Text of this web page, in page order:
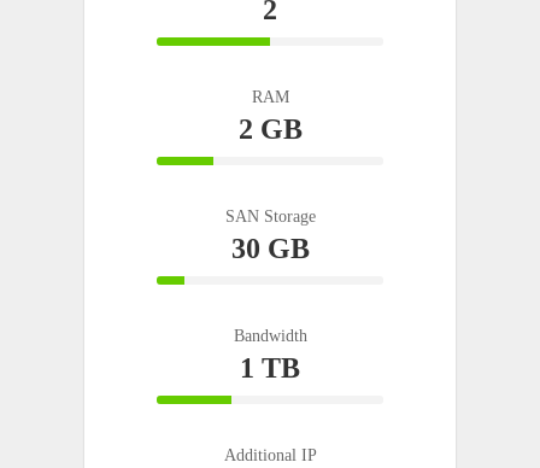
2
50%
RAM
2 GB
25%
SAN Storage
30 GB
12%
Bandwidth
1 TB
33%
Additional IP